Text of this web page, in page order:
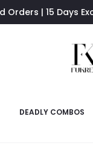
Orders | 15 Days
DEADLY COMBOS